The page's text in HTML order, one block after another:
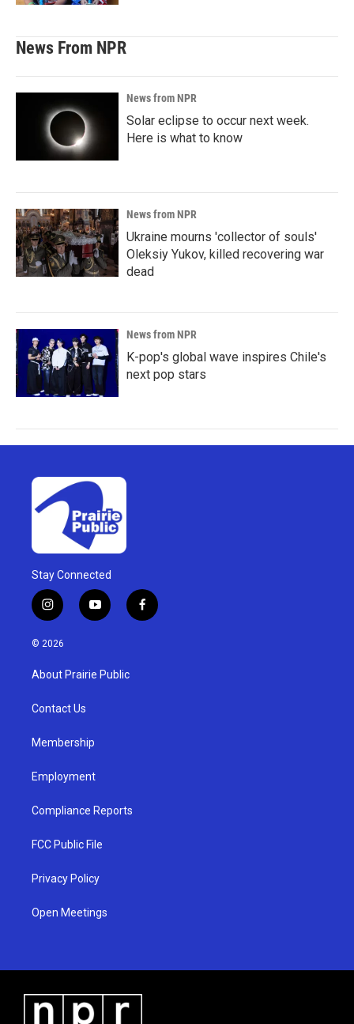
News From NPR
News from NPR
Solar eclipse to occur next week.
Here is what to know
News from NPR
Ukraine mourns 'collector of souls'
Oleksiy Yukov, killed recovering war
dead
News from NPR
K-pop's global wave inspires Chile's
next pop stars
Stay Connected
i
n
s
g
a
y
o
u
b
f
a
© 2026
About Prairie Public
Contact Us
Membership
Employment
Compliance Reports
FCC Public File
Privacy Policy
Open Meetings